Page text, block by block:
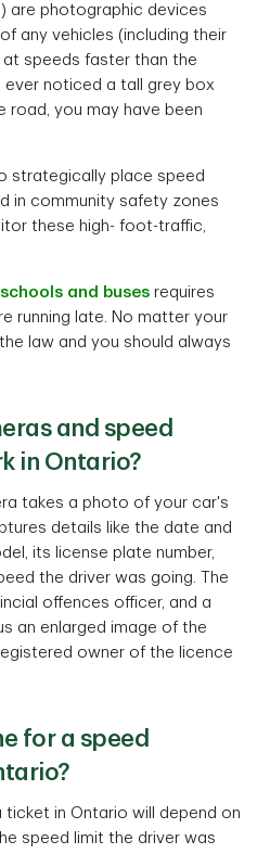
are photographic devices
any vehicles (including their
speeds faster than the
noticed a tall grey box
road, you may have been
strategically place speed
in community safety zones
these high- foot-traffic,
and buses requires
running late. No matter your
law and you should always
and speed
in Ontario?
takes a photo of your car's
details like the date and
its license plate number,
the driver was going. The
offences officer, and a
an enlarged image of the
owner of the licence
for a speed
ticket in Ontario will depend on
speed limit the driver was